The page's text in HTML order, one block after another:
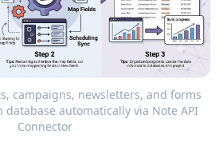
campaigns, newsletters, and forms
automatically via Note API
Connector